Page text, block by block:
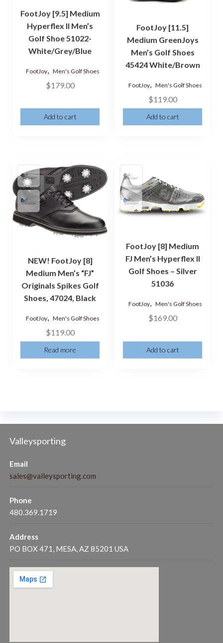
FootJoy [9.5] Medium
Hyperflex II Men’s
Golf Shoe 51022-
White/Grey/Blue
FootJoy, Men's Golf Shoes
$179.00
Add to cart
FootJoy [11.5]
Medium GreenJoys
Men’s Golf Shoes
45424 White/Brown
FootJoy, Men's Golf Shoes
$119.00
Add to cart
NEW! FootJoy [8]
Medium Men’s “FJ”
Originals Spikes Golf
Shoes, 47024, Black
FootJoy, Men's Golf Shoes
$119.00
Read more
FootJoy [8] Medium
FJ Men’s Hyperflex II
Golf Shoes – Silver
51036
FootJoy, Men's Golf Shoes
$169.00
Add to cart
Valleysporting
Email
sales@valleysporting.com
Phone
480.369.1719
Address
PO BOX 471, MESA, AZ 85201 USA